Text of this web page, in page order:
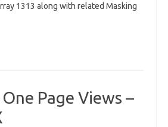
1313 along with related Masking
Page Views –